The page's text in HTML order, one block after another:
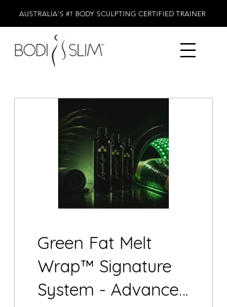
AUSTRALIA'S #1 BODY SCULPTING CERTIFIED TRAINER
Green Fat Melt
Wrap™ Signature
System - Advanced